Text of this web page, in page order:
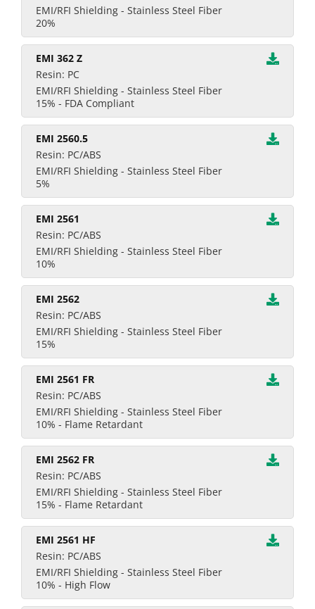
EMI/RFI Shielding - Stainless Steel Fiber
20%
EMI 362 Z
Resin: PC
EMI/RFI Shielding - Stainless Steel Fiber
15% - FDA Compliant
EMI 2560.5
Resin: PC/ABS
EMI/RFI Shielding - Stainless Steel Fiber
5%
EMI 2561
Resin: PC/ABS
EMI/RFI Shielding - Stainless Steel Fiber
10%
EMI 2562
Resin: PC/ABS
EMI/RFI Shielding - Stainless Steel Fiber
15%
EMI 2561 FR
Resin: PC/ABS
EMI/RFI Shielding - Stainless Steel Fiber
10% - Flame Retardant
EMI 2562 FR
Resin: PC/ABS
EMI/RFI Shielding - Stainless Steel Fiber
15% - Flame Retardant
EMI 2561 HF
Resin: PC/ABS
EMI/RFI Shielding - Stainless Steel Fiber
10% - High Flow